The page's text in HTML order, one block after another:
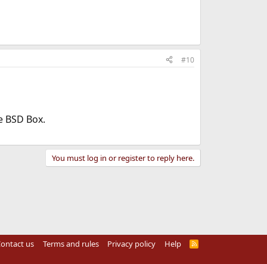
#10
Box.
You must log in or register to reply here.
us Terms and rules Privacy policy Help
R